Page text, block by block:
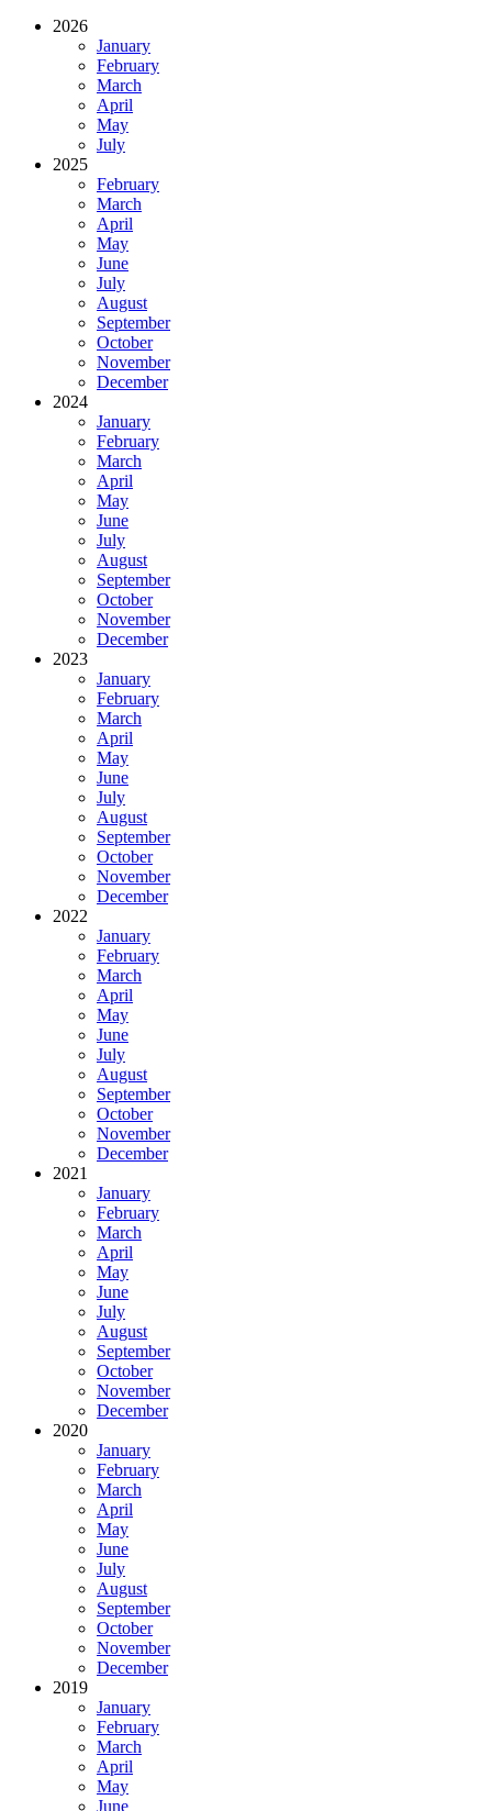
2026
January
February
March
April
May
July
2025
February
March
April
May
June
July
August
September
October
November
December
2024
January
February
March
April
May
June
July
August
September
October
November
December
2023
January
February
March
April
May
June
July
August
September
October
November
December
2022
January
February
March
April
May
June
July
August
September
October
November
December
2021
January
February
March
April
May
June
July
August
September
October
November
December
2020
January
February
March
April
May
June
July
August
September
October
November
December
2019
January
February
March
April
May
June